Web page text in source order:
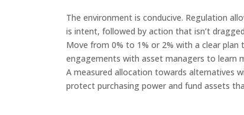
The environment is conducive. Regulation
is intent, followed by action that isn’t
Move from 0% to 1% or 2% with a clear
engagements with asset managers to learn
A measured allocation towards alternatives
protect purchasing power and fund assets